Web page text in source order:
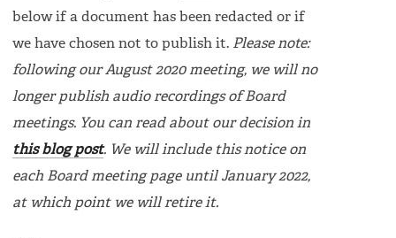
below if a document has been redacted or if
we have chosen not to publish it. Please note:
following our August 2020 meeting, we will no
longer publish audio recordings of Board
meetings. You can read about our decision in
this blog post. We will include this notice on
each Board meeting page until January 2022,
at which point we will retire it.